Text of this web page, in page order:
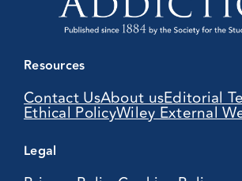
Resources
Contact UsAbout usEditorial
Ethical PolicyWiley External
Legal